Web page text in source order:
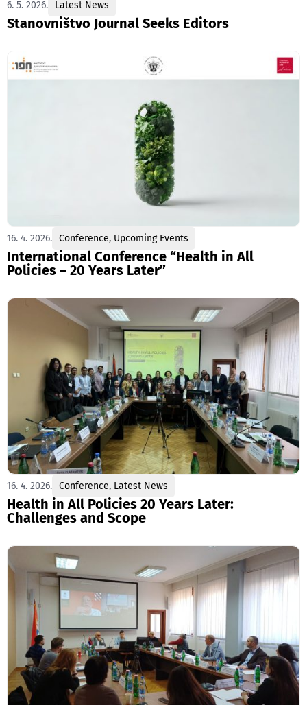
6. 5. 2026. Latest News
Stanovništvo Journal Seeks Editors
16. 4. 2026. Conference, Upcoming Events
International Conference “Health in All
Policies – 20 Years Later”
16. 4. 2026. Conference, Latest News
Health in All Policies 20 Years Later:
Challenges and Scope